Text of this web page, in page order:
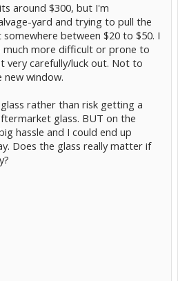
around $300, but I'm
yard and trying to pull the
between $20 to $50. I
more difficult or prone to
very carefully/luck out. Not to
window.
rather than risk getting a
glass. BUT on the
hassle and I could end up
Does the glass really matter if